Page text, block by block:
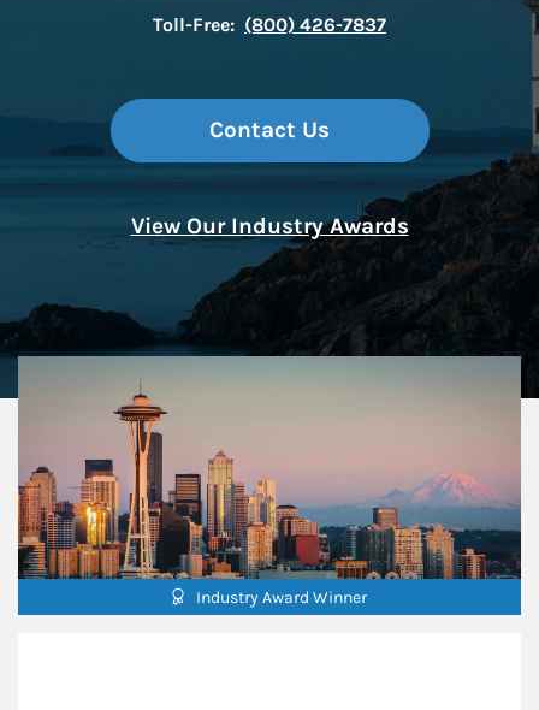
Toll-Free: (800) 426-7837
Contact Us
View Our Industry Awards
Industry Award Winner